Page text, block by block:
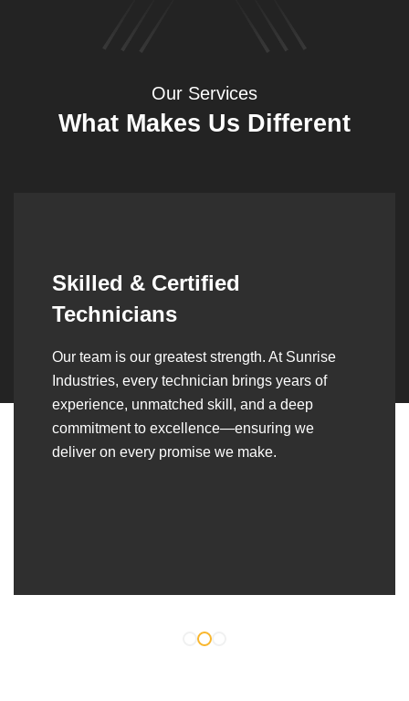
Our Services
What Makes Us Different
Synergistic Partnerships
Over the years, we’ve built lasting partnerships
with builders, contractors, construction firms,
and OEMs—delivering turnkey fabrication,
welding, and erection solutions that align
seamlessly with their evolving project
requirements.